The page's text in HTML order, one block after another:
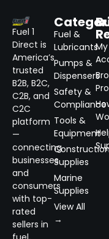
Fuel 1
Direct is
America’s
trusted
B2B, B2C,
C2B, and
C2C
platform
—
connecting
businesses
and
consumers
with top-
rated
sellers in
Fuel &
Lubricants
Pumps &
Dispensers
Safety &
Compliance
Tools &
Equipment
Supplies
Marine
Supplies
View All
→
My